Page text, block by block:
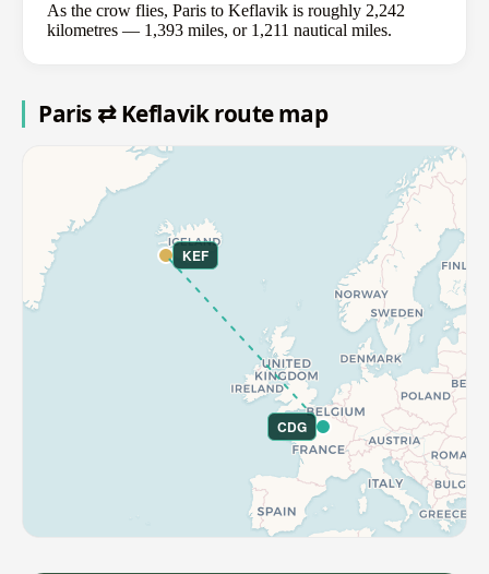
As the crow flies, Paris to Keflavik is roughly 2,242
kilometres — 1,393 miles, or 1,211 nautical miles.
Paris ⇄ Keflavik route map
CDG
KEF